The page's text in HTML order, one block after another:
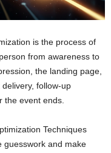
is the process of
from awareness to
the landing page,
follow-up
the event ends.
Techniques
guesswork and make